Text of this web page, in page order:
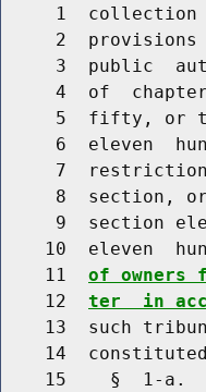
1  collection
2  provisions
3  public
4  of
5  fifty, or
6  eleven
7
8  section,
9  section
10  eleven
    11
of owners
    12
ter  in
13  such
14
15    §  1-a.